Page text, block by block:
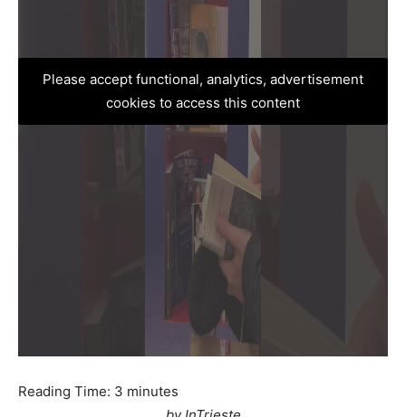
Please accept functional, analytics, advertisement
cookies to access this content
Reading Time: 3 minutes